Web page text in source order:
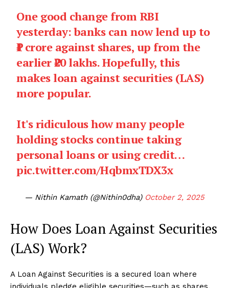
One good change from RBI
yesterday: banks can now lend up to
₹1 crore against shares, up from the
earlier ₹20 lakhs. Hopefully, this
makes loan against securities (LAS)
more popular.
It's ridiculous how many people
holding stocks continue taking
personal loans or using credit…
pic.twitter.com/HqbmxTDX3x
— Nithin Kamath (@Nithin0dha) October 2, 2025
How Does Loan Against Securities
(LAS) Work?
A Loan Against Securities is a secured loan where